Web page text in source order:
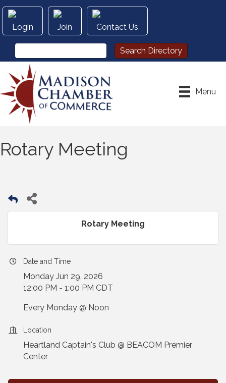
Login Join Contact Us
Menu
Rotary Meeting
Rotary Meeting
Date and Time
Monday Jun 29, 2026
12:00 PM - 1:00 PM CDT
Every Monday @ Noon
Location
Heartland Captain's Club @ BEACOM Premier
Center